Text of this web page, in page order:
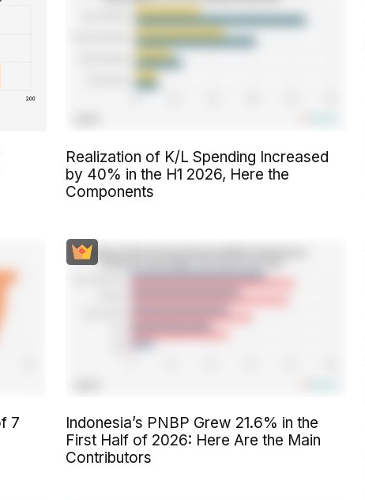
Realization of K/L Spending Increased
by 40% in the H1 2026, Here the
Components
7
Indonesia’s PNBP Grew 21.6% in the
First Half of 2026: Here Are the Main
Contributors